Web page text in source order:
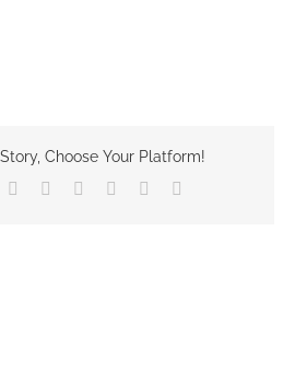
Choose Your Platform!
Reddit LinkedIn
TumblrPinterest